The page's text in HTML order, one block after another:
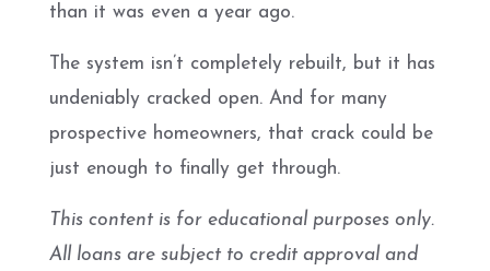
than it was even a year ago.
The system isn’t completely rebuilt, but it has
undeniably cracked open. And for many
prospective homeowners, that crack could be
just enough to finally get through.
This content is for educational purposes only.
All loans are subject to credit approval and